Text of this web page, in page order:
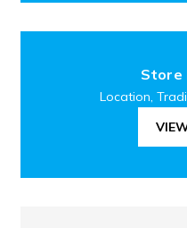
Store
Location,